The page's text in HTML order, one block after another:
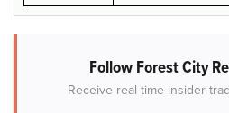
Follow Forest City
Receive real-time insider